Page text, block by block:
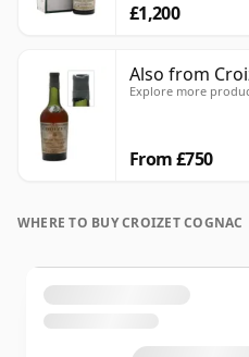
£1,200
Also from
Explore more
From £750
WHERE TO BUY CROIZET COGNAC